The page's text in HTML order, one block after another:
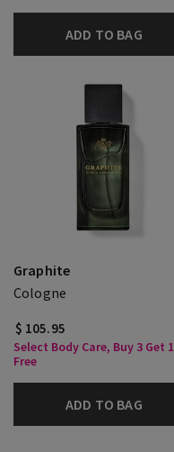
ADD TO BAG
Graphite
Cologne
$ 105.95
Select Body Care, Buy 3 Get 1
Free
ADD TO BAG